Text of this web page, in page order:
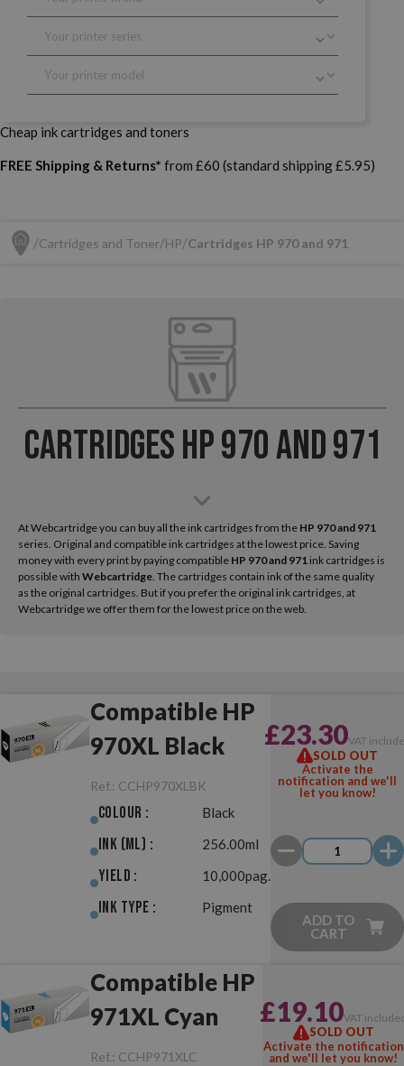
Cheap ink cartridges and toners
FREE Shipping & Returns* from £60 (standard shipping £5.95)
Cartridges and Toner HP Cartridges HP 970 and 971
Cartridges HP 970 and 971
At Webcartridge you can buy all the ink cartridges from the HP 970 and 971
series. Original and compatible ink cartridges at the lowest price. Saving
money with every print by paying compatible HP 970 and 971 ink cartridges is
possible with Webcartridge . The cartridges contain ink of the same quality
as the original cartridges. But if you prefer the original ink cartridges, at
Webcartridge we offer them for the lowest price on the web.
Compatible HP
970XL Black
Ref.: CCHP970XLBK
Colour : Black
Ink (ml) : 256.00ml
Yield : 10,000pag.
Ink Type : Pigment
£23.30VAT
SOLD OUT
Activate the
notification and we'll
let you know!
ADD TO
CART
Compatible HP
971XL Cyan
Ref.: CCHP971XLC
£19.10VAT
SOLD OUT
Activate the notification
and we'll let you know!